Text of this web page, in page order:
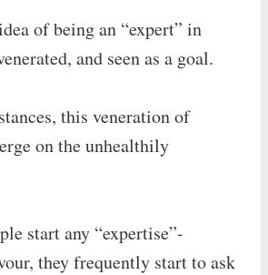
of being an “expert” in
and seen as a goal.
this veneration of
on the unhealthily
start any “expertise”-
they frequently start to ask